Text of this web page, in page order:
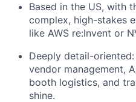
Based in the US, with
complex, high-stakes
like AWS re:Invent or
Deeply detail-
vendor management,
booth logistics, and
shine.